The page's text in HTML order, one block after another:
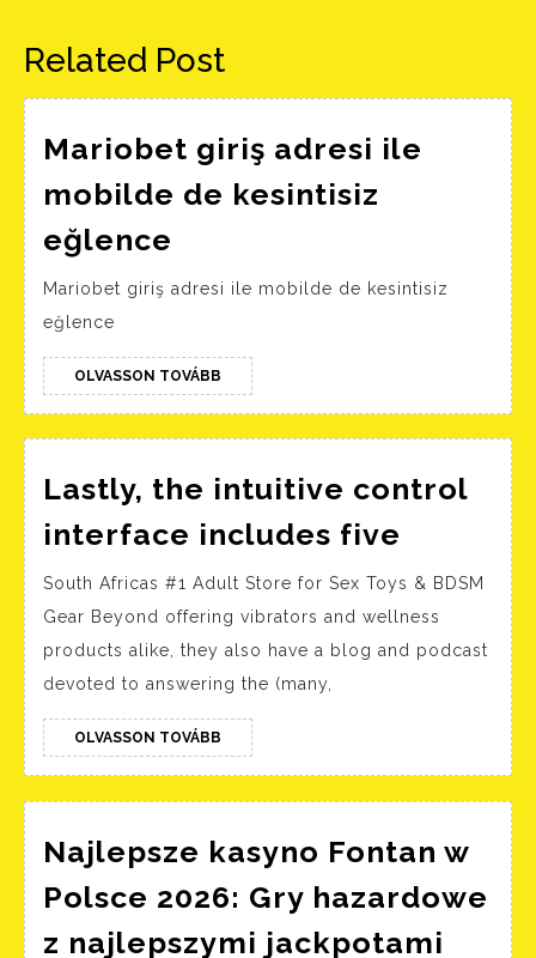
Related Post
Mariobet giriş adresi ile
mobilde de kesintisiz
eğlence
adresi
mobilde
de
kesintisiz
eğlence
Mariobet giriş adresi ile mobilde de kesintisiz
eğlence
OLVASSON TOVÁBB OLVASSON
TOVÁBB
Lastly, the intuitive control
interface includes five
intuitive
control
includes
South Africas #1 Adult Store for Sex Toys & BDSM
Gear Beyond offering vibrators and wellness
products alike, they also have a blog and podcast
devoted to answering the (many,
OLVASSON TOVÁBB OLVASSON
TOVÁBB
Najlepsze kasyno Fontan w
Polsce 2026: Gry hazardowe
z najlepszymi jackpotami